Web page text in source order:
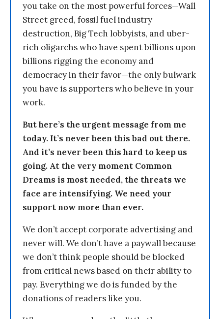
you take on the most powerful forces—Wall
Street greed, fossil fuel industry
destruction, Big Tech lobbyists, and uber-
rich oligarchs who have spent billions upon
billions rigging the economy and
democracy in their favor—the only bulwark
you have is supporters who believe in your
work.
But here’s the urgent message from me
today. It’s never been this bad out there.
And it’s never been this hard to keep us
going. At the very moment Common
Dreams is most needed, the threats we
face are intensifying. We need your
support now more than ever.
We don’t accept corporate advertising and
never will. We don’t have a paywall because
we don’t think people should be blocked
from critical news based on their ability to
pay. Everything we do is funded by the
donations of readers like you.